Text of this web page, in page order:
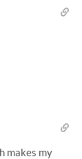
makes my